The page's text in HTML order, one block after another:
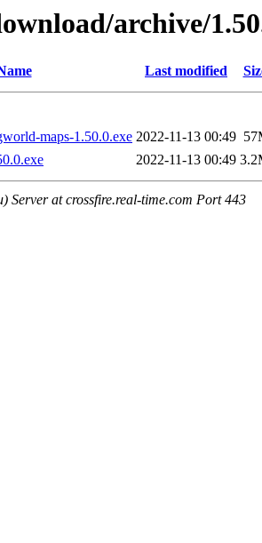
archive/
Last modified
maps-1.50.0.exe 2022-11-13 00:49
2022-11-13 00:49
Server at crossfire.real-time.com Port 443